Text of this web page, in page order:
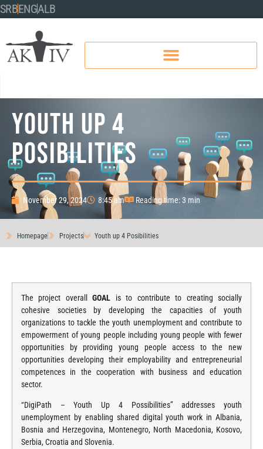
SRBENGALB
Youth up 4
Posibilities
November 29, 2024 8:45 am Reading time: 3 min
Homepage Projects Youth up 4 Posibilities
The project overallGOAL is to contribute to creating socially
cohesive societies by developing the capacities of youth
organizations to tackle the youth unemployment and contribute to
empowerment of young people including young people with fewer
opportunities by providing young people access to the new
opportunities developing their employability and entrepreneurial
competences in the cooperation with business and education
sector.
“DigiPath – Youth Up 4 Possibilities” addresses youth
unemployment by enabling shared digital youth work in Albania,
Bosnia and Herzegovina, Montenegro, North Macedonia, Kosovo,
Serbia, Croatia and Slovenia.